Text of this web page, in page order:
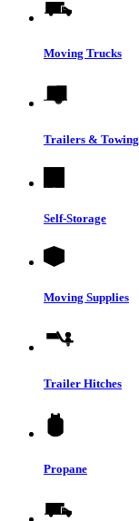
Moving Trucks
Trailers & Towing
Self-Storage
Moving Supplies
Trailer Hitches
Propane